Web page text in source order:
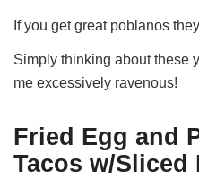
If you get great poblanos
Simply thinking about these
me excessively ravenous!
Fried Egg and
Tacos w/Sliced